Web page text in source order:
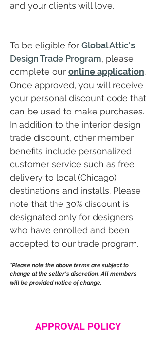
and your clients will love.
To be eligible for Global Attic's
Design Trade Program, please
complete our online application.
Once approved, you will receive
your personal discount code that
can be used to make purchases.
In addition to the interior design
trade discount, other member
benefits include personalized
customer service such as free
delivery to local (Chicago)
destinations and installs. Please
note that the 30% discount is
designated only for designers
who have enrolled and been
accepted to our trade program.
*Please note the above terms are subject to
change at the seller's discretion. All members
will be provided notice of change.
APPROVAL POLICY